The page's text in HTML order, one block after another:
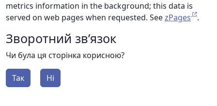
metrics information in the background; this data is
served on web pages when requested. SeezPages .
Зворотний зв’язок
Чи була ця сторінка корисною?
Так Ні